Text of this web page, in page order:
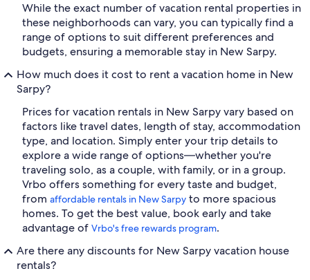
While the exact number of vacation rental properties in
these neighborhoods can vary, you can typically find a
range of options to suit different preferences and
budgets, ensuring a memorable stay in New Sarpy.
How much does it cost to rent a vacation home in New
Sarpy?
Prices for vacation rentals in New Sarpy vary based on
factors like travel dates, length of stay, accommodation
type, and location. Simply enter your trip details to
explore a wide range of options—whether you're
traveling solo, as a couple, with family, or in a group.
Vrbo offers something for every taste and budget,
from affordable rentals in New Sarpy to more spacious
homes. To get the best value, book early and take
advantage of Vrbo's free rewards program.
Are there any discounts for New Sarpy vacation house
rentals?